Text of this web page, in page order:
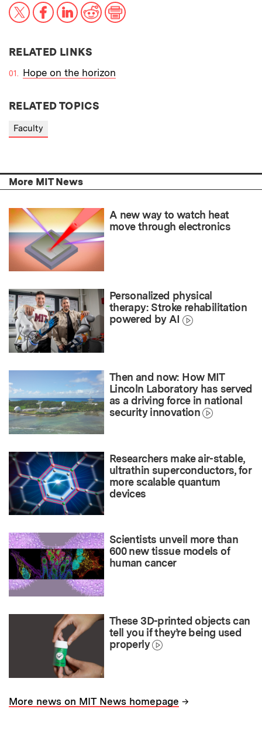
X FacebookLinkedIn
RedditPrint
RELATED LINKS
Hope on the horizon
RELATED TOPICS
Faculty
More MIT News
A new way to watch heat
move through electronics
Personalized physical
therapy: Stroke rehabilitation
powered by AI
Then and now: How MIT
Lincoln Laboratory has served
as a driving force in national
security innovation
Researchers make air-stable,
ultrathin superconductors, for
more scalable quantum
devices
Scientists unveil more than
600 new tissue models of
human cancer
These 3D-printed objects can
tell you if they’re being used
properly
More news on MIT News homepage →